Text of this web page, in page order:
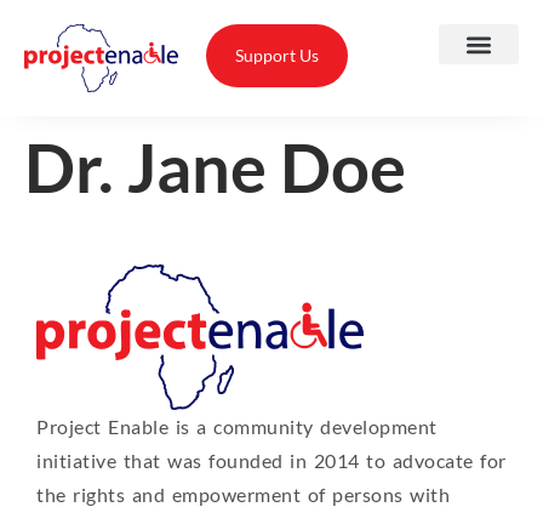
Support Us
Dr. Jane Doe
Project Enable is a community development
initiative that was founded in 2014 to advocate for
the rights and empowerment of persons with